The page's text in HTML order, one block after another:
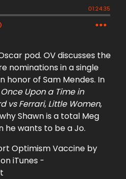
pod. OV discusses the
nominations in a single
honor of Sam Mendes. In
Once Upon a Time in
vs Ferrari, Little Women,
Shawn is a total Meg
he wants to be a Jo.
Optimism Vaccine by
iTunes -